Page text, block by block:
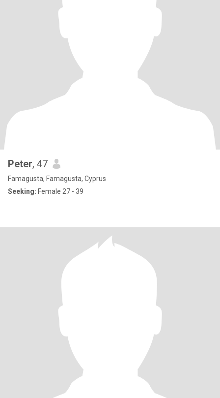
Peter, 47
Famagusta, Famagusta, Cyprus
Seeking: Female 27 - 39